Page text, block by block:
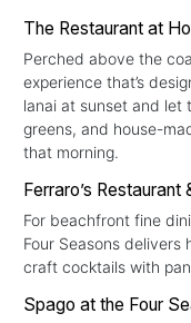
The Restaurant at
Perched above the
experience that’s
lanai at sunset and let
greens, and house-
that morning.
Ferraro’s Restaurant
For beachfront fine
Four Seasons
craft cocktails with
Spago at the Four